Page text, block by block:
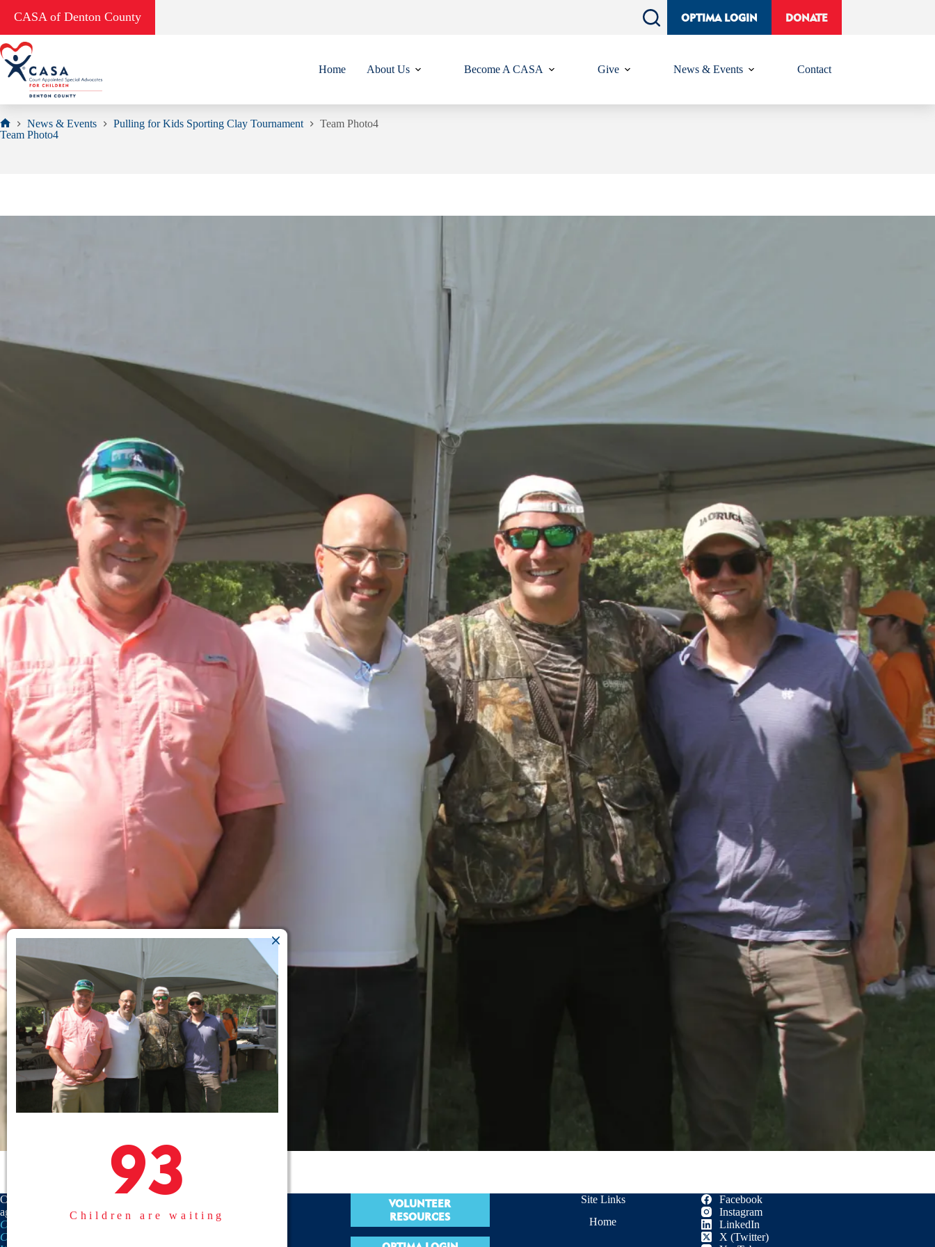
CASA of Denton County OPTIMA LOGIN DONATE
Home About Us Become A CASA Give News & Events Contact
Home
News & Events Pulling for Kids Sporting Clay Tournament
Team Photo4
Team Photo4
CASA is a proud member
agency of the
National
CASA/GAL Association
CASA, Inc.
VOLUNTEER
RESOURCES
Site Links
Home
Facebook
Instagram
LinkedIn
X (Twitter)
93
Children are waiting